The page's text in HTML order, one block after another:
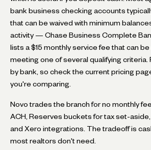
bank business checking accounts
that can be waived with minimum
activity — Chase Business Complete
lists a $15 monthly service fee that can
meeting one of several qualifying criteria.
by bank, so check the current pricing
you're comparing.
Novo trades the branch for no monthly
ACH, Reserves buckets for tax set-
and Xero integrations. The tradeoff is
most realtors don't need.